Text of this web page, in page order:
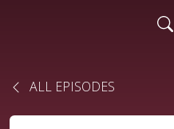
ALL EPISODES